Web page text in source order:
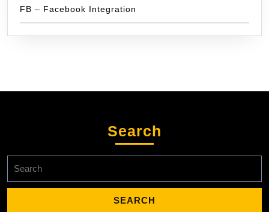
FB – Facebook Integration
Search
for: